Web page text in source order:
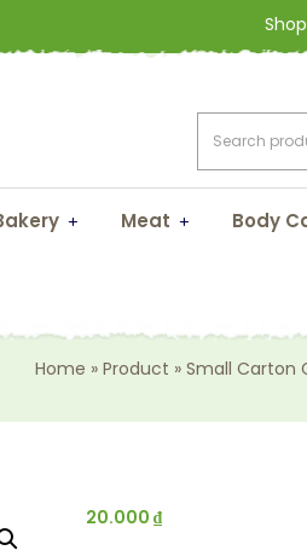
Shop
Meat Body
Carton Gift
Home » Product » Small Carton
20.000₫